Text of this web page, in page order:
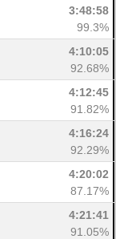
3:48:58
99.3%
4:10:05
92.68%
4:12:45
91.82%
4:16:24
92.29%
4:20:02
87.17%
4:21:41
91.05%